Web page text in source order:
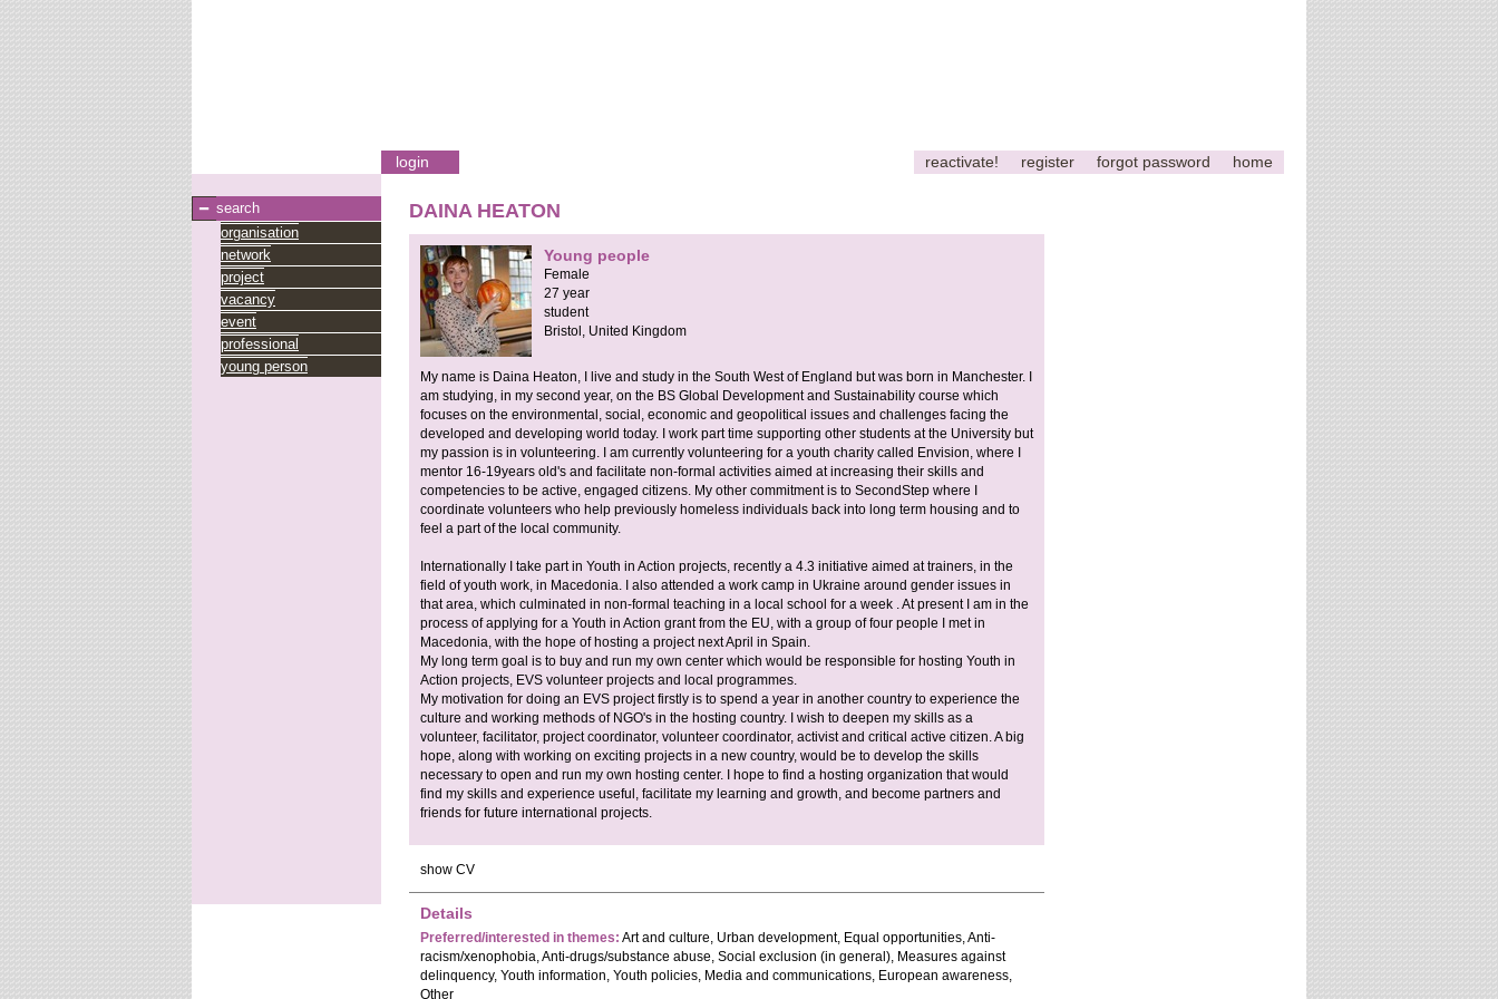
login reactivate! register forgot password home
search
organisation
network
project
vacancy
event
professional
young person
DAINA HEATON
Young people
Female
27 year
student
Bristol, United Kingdom
My name is Daina Heaton, I live and study in the South West of England but was born in Manchester. I
am studying, in my second year, on the BS Global Development and Sustainability course which
focuses on the environmental, social, economic and geopolitical issues and challenges facing the
developed and developing world today. I work part time supporting other students at the University but
my passion is in volunteering. I am currently volunteering for a youth charity called Envision, where I
mentor 16-19years old's and facilitate non-formal activities aimed at increasing their skills and
competencies to be active, engaged citizens. My other commitment is to SecondStep where I
coordinate volunteers who help previously homeless individuals back into long term housing and to
feel a part of the local community.
Internationally I take part in Youth in Action projects, recently a 4.3 initiative aimed at trainers, in the
field of youth work, in Macedonia. I also attended a work camp in Ukraine around gender issues in
that area, which culminated in non-formal teaching in a local school for a week . At present I am in the
process of applying for a Youth in Action grant from the EU, with a group of four people I met in
Macedonia, with the hope of hosting a project next April in Spain.
My long term goal is to buy and run my own center which would be responsible for hosting Youth in
Action projects, EVS volunteer projects and local programmes.
My motivation for doing an EVS project firstly is to spend a year in another country to experience the
culture and working methods of NGO's in the hosting country. I wish to deepen my skills as a
volunteer, facilitator, project coordinator, volunteer coordinator, activist and critical active citizen. A big
hope, along with working on exciting projects in a new country, would be to develop the skills
necessary to open and run my own hosting center. I hope to find a hosting organization that would
find my skills and experience useful, facilitate my learning and growth, and become partners and
friends for future international projects.
show CV
Details
Preferred/interested in themes: Art and culture, Urban development, Equal opportunities, Anti-
racism/xenophobia, Anti-drugs/substance abuse, Social exclusion (in general), Measures against
delinquency, Youth information, Youth policies, Media and communications, European awareness,
Other